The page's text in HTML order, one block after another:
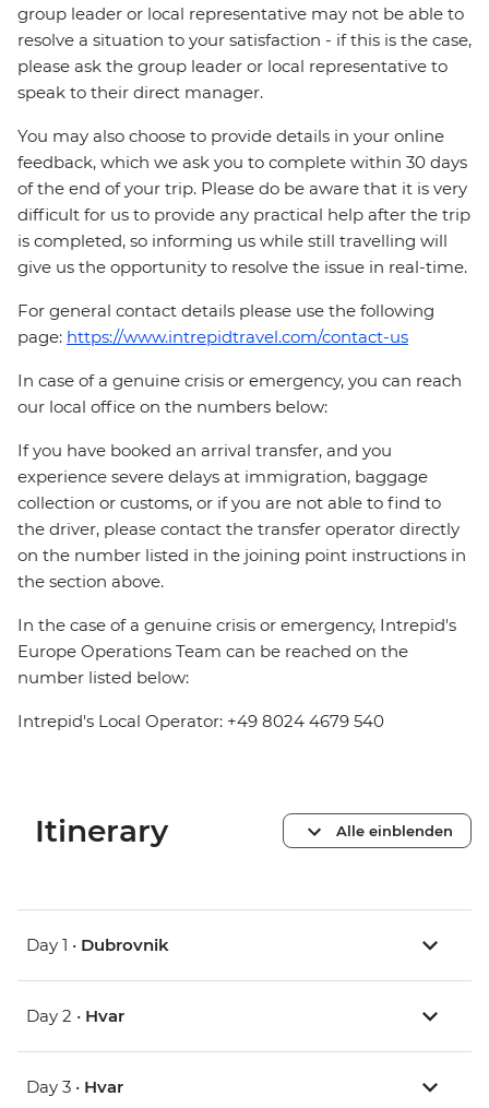
group leader or local representative may not be able to
resolve a situation to your satisfaction - if this is the case,
please ask the group leader or local representative to
speak to their direct manager.
You may also choose to provide details in your online
feedback, which we ask you to complete within 30 days
of the end of your trip. Please do be aware that it is very
difficult for us to provide any practical help after the trip
is completed, so informing us while still travelling will
give us the opportunity to resolve the issue in real-time.
For general contact details please use the following
page: https://www.intrepidtravel.com/contact-us
In case of a genuine crisis or emergency, you can reach
our local office on the numbers below:
If you have booked an arrival transfer, and you
experience severe delays at immigration, baggage
collection or customs, or if you are not able to find to
the driver, please contact the transfer operator directly
on the number listed in the joining point instructions in
the section above.
In the case of a genuine crisis or emergency, Intrepid's
Europe Operations Team can be reached on the
number listed below:
Intrepid's Local Operator: +49 8024 4679 540
Itinerary Alle einblenden
Day 1 • Dubrovnik
Day 2 • Hvar
Day 3 • Hvar